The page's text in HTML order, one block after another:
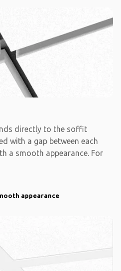
directly to the soffit
with a gap between each
a smooth appearance. For
appearance